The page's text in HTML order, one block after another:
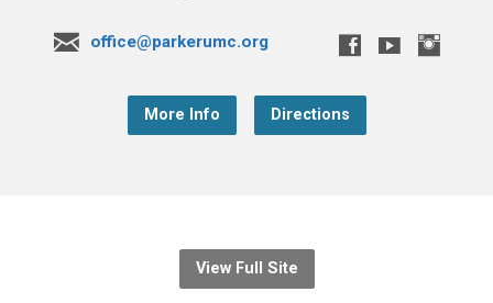
office@parkerumc.org
More Info Directions
View Full Site